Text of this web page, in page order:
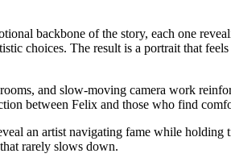
backbone of the story, each one
choices. The result is a portrait that
and slow-moving camera work
between Felix and those who find
an artist navigating fame while
rarely slows down.